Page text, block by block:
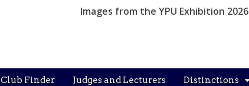
Images from the YPU Exhibition 2026
Club Finder Judges and Lecturers Distinctions